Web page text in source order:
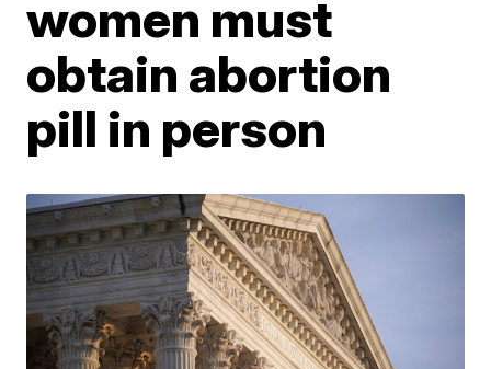
women must
obtain abortion
pill in person